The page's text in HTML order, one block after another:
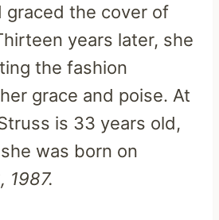
graced the cover of
years later, she
the fashion
grace and poise. At
is 33 years old,
was born on
1987.